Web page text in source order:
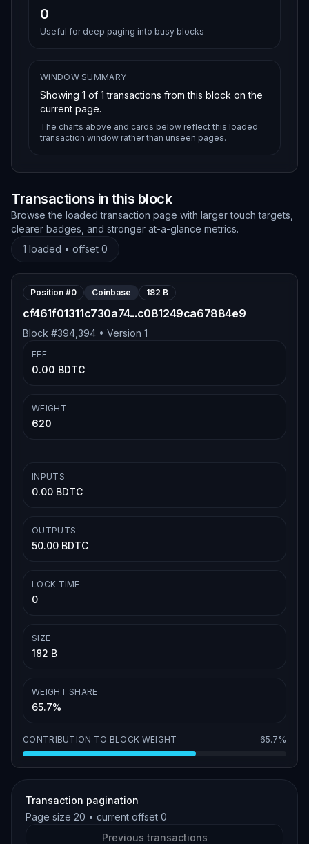
0
Useful for deep paging into busy blocks
WINDOW SUMMARY
Showing 1 of 1 transactions from this block on the
current page.
The charts above and cards below reflect this loaded
transaction window rather than unseen pages.
Transactions in this block
Browse the loaded transaction page with larger touch targets,
clearer badges, and stronger at-a-glance metrics.
1 loaded • offset 0
Position #0 Coinbase 182 B
cf461f01311c730a74...c081249ca67884e9
Block #394,394 • Version 1
FEE
0.00 BDTC
WEIGHT
620
INPUTS
0.00 BDTC
OUTPUTS
50.00 BDTC
LOCK TIME
0
SIZE
182 B
WEIGHT SHARE
65.7%
CONTRIBUTION TO BLOCK WEIGHT 65.7%
Transaction pagination
Page size 20 • current offset 0
Previous transactions